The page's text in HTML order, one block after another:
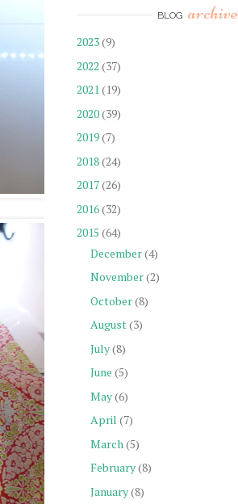
BLOG archive
2023(9)
2022 (37)
2021(19)
2020(39)
2019(7)
2018(24)
2017(26)
2016(32)
2015 (64)
December(4)
November(2)
October(8)
August(3)
July(8)
June (5)
May(6)
April (7)
March (5)
February(8)
January(8)